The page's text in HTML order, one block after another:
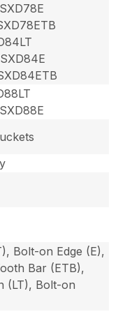
Bolt-on Edge (E),
Bar (ETB),
(LT), Bolt-on